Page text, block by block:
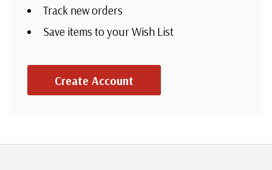
Track new orders
Save items to your Wish List
Create Account